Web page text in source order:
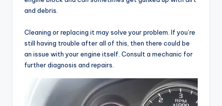
and debris.
Cleaning or replacing it may solve your problem. If you’re
still having trouble after all of this, then there could be
an issue with your engine itself. Consult a mechanic for
further diagnosis and repairs.